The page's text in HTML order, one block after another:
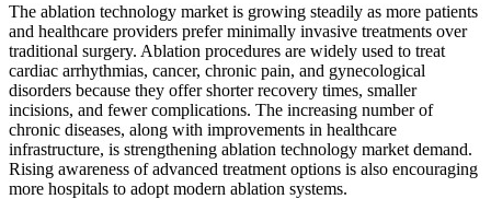
The ablation technology market is growing steadily as more patients
and healthcare providers prefer minimally invasive treatments over
traditional surgery. Ablation procedures are widely used to treat
cardiac arrhythmias, cancer, chronic pain, and gynecological
disorders because they offer shorter recovery times, smaller
incisions, and fewer complications. The increasing number of
chronic diseases, along with improvements in healthcare
infrastructure, is strengthening ablation technology market demand.
Rising awareness of advanced treatment options is also encouraging
more hospitals to adopt modern ablation systems.